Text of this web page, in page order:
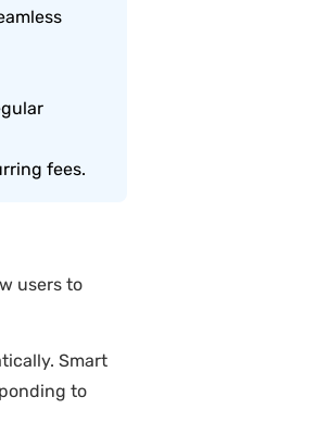
fees.
users to
Smart
to